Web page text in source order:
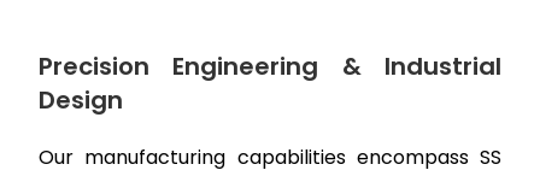
Precision Engineering & Industrial
Design
Our manufacturing capabilities encompass SS